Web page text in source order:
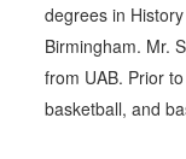
degrees in
Birmingham. Mr.
from UAB. Prior
basketball, and